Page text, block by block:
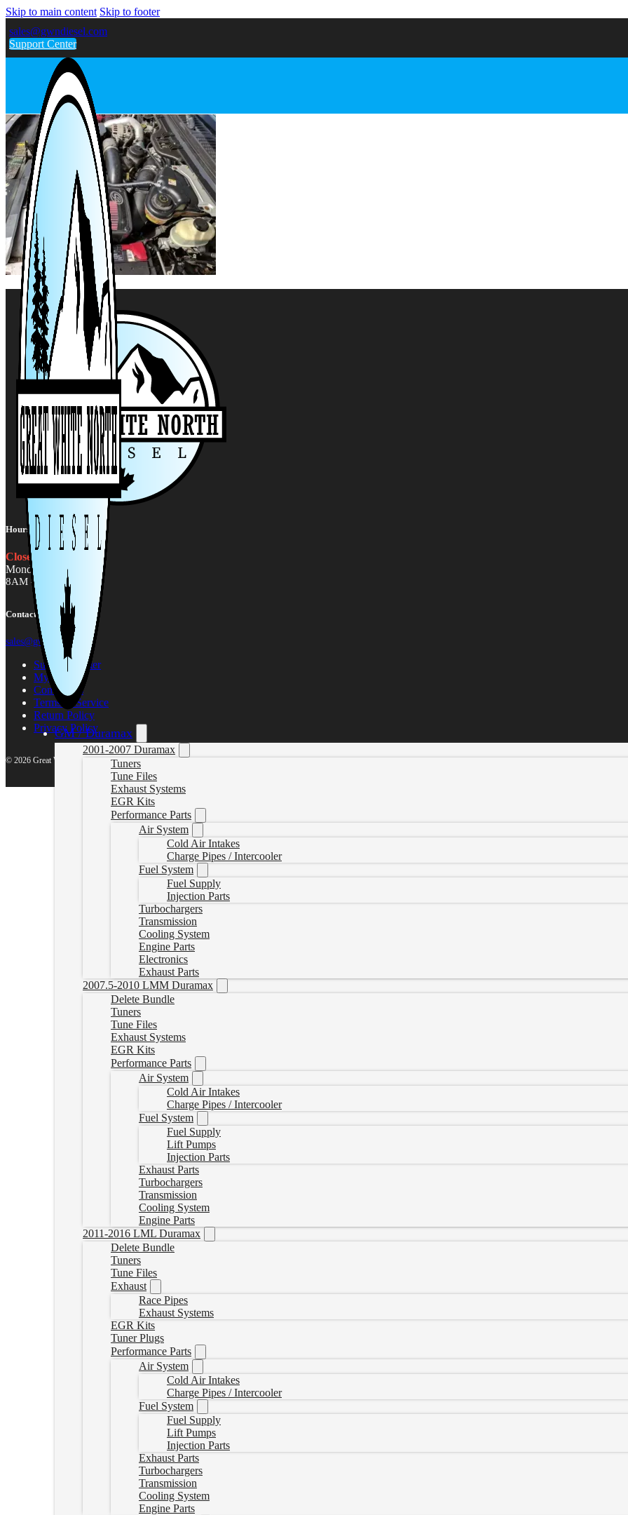
Skip to main content Skip to footer
sales@gwndiesel.com
Support Center
GM / Duramax
2001-2007 Duramax
Tuners
Tune Files
Exhaust Systems
EGR Kits
Performance Parts
Air System
Cold Air Intakes
Charge Pipes / Intercooler
Fuel System
Fuel Supply
Injection Parts
Turbochargers
Transmission
Cooling System
Engine Parts
Electronics
Exhaust Parts
2007.5-2010 LMM Duramax
Delete Bundle
Tuners
Tune Files
Exhaust Systems
EGR Kits
Performance Parts
Air System
Cold Air Intakes
Charge Pipes / Intercooler
Fuel System
Fuel Supply
Lift Pumps
Injection Parts
Exhaust Parts
Turbochargers
Transmission
Cooling System
Engine Parts
2011-2016 LML Duramax
Delete Bundle
Tuners
Tune Files
Exhaust
Race Pipes
Exhaust Systems
EGR Kits
Tuner Plugs
Performance Parts
Air System
Cold Air Intakes
Charge Pipes / Intercooler
Fuel System
Fuel Supply
Lift Pumps
Injection Parts
Exhaust Parts
Turbochargers
Transmission
Cooling System
Engine Parts
Hours:
Closed
Monday - Friday
8AM - 5PM MST
Contact Us
sales@gwndiesel.com
Support Center
My account
Contact Us
Terms of Service
Return Policy
Privacy Policy
© 2026 Great White North Diesel